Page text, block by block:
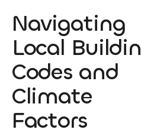
Navigating
Local
Codes and
Climate
Factors